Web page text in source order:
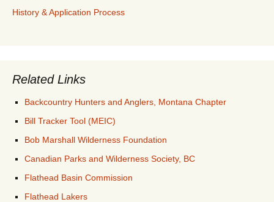
History & Application Process
Related Links
Backcountry Hunters and Anglers, Montana Chapter
Bill Tracker Tool (MEIC)
Bob Marshall Wilderness Foundation
Canadian Parks and Wilderness Society, BC
Flathead Basin Commission
Flathead Lakers